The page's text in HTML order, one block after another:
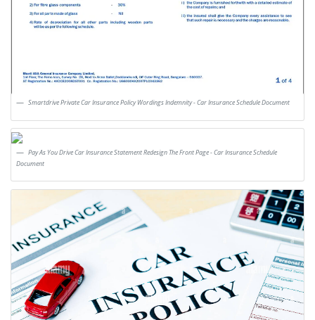
Smartdrive Private Car Insurance Policy Wordings Indemnity - Car Insurance Schedule Document
Pay As You Drive Car Insurance Statement Redesign The Front Page - Car Insurance Schedule
Document